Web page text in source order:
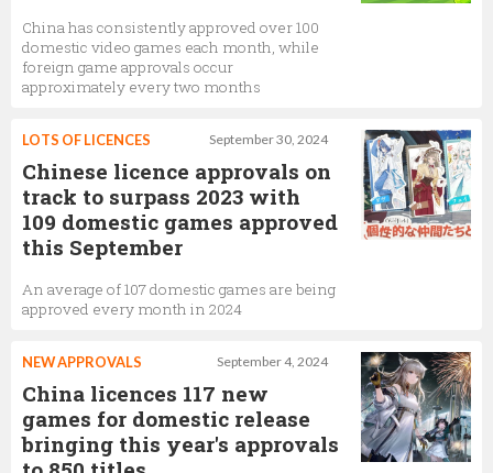
China has consistently approved over 100
domestic video games each month, while
foreign game approvals occur
approximately every two months
September 30, 2024
LOTS OF LICENCES
Chinese licence approvals on
track to surpass 2023 with
109 domestic games approved
this September
An average of 107 domestic games are being
approved every month in 2024
September 4, 2024
NEW APPROVALS
China licences 117 new
games for domestic release
bringing this year's approvals